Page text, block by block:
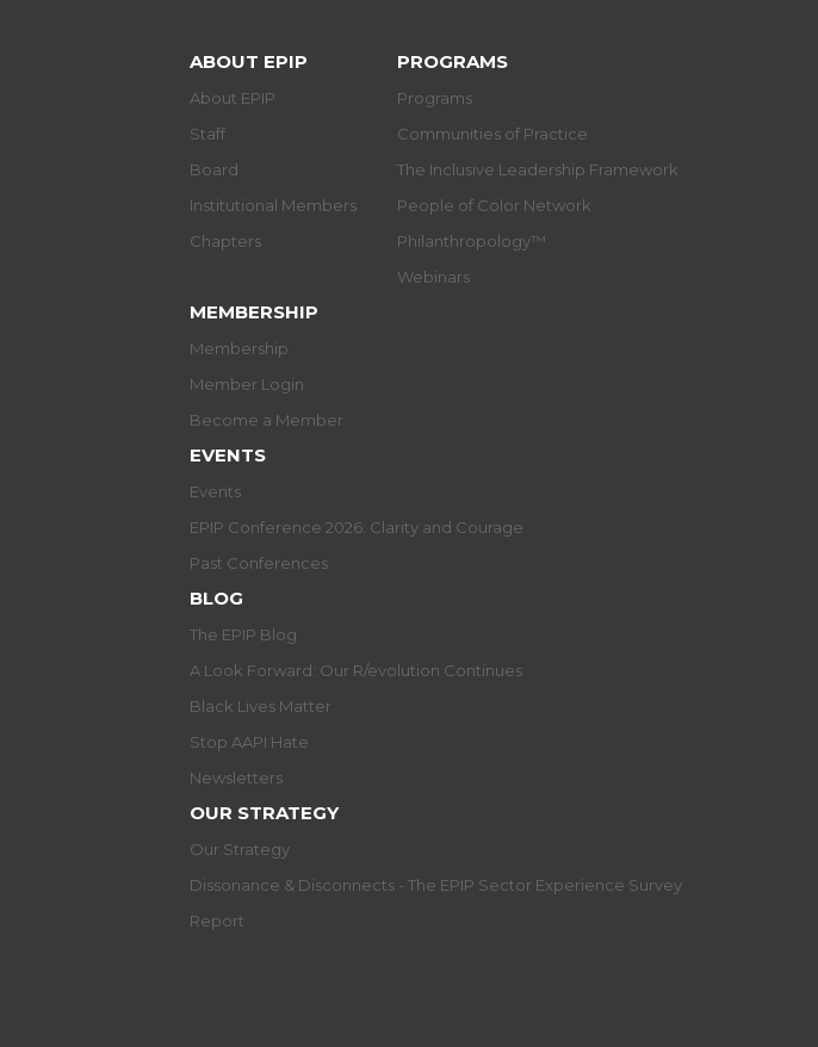
ABOUT EPIP
About EPIP
Staff
Board
Institutional Members
Chapters
PROGRAMS
Programs
Communities of Practice
The Inclusive Leadership Framework
People of Color Network
Philanthropology™
Webinars
MEMBERSHIP
Membership
Member Login
Become a Member
EVENTS
Events
EPIP Conference 2026: Clarity and Courage
Past Conferences
BLOG
The EPIP Blog
A Look Forward: Our R/evolution Continues
Black Lives Matter
Stop AAPI Hate
Newsletters
OUR STRATEGY
Our Strategy
Dissonance & Disconnects - The EPIP Sector Experience Survey
Report